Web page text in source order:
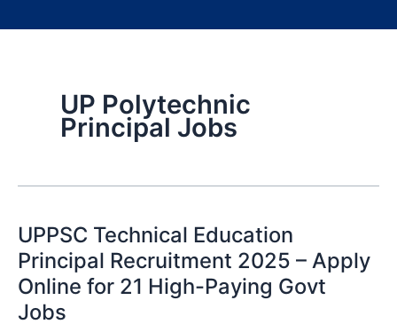
UP Polytechnic
Principal Jobs
UPPSC Technical Education
Principal Recruitment 2025 – Apply
Online for 21 High-Paying Govt
Jobs